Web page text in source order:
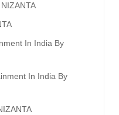
In India By
In India By